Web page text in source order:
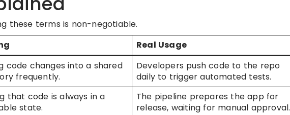
these terms is non-negotiable.
Real Usage
code changes into a shared
frequently.
Developers push code to the repo
daily to trigger automated tests.
that code is always in a
state.
The pipeline prepares the app for
release, waiting for manual approval.